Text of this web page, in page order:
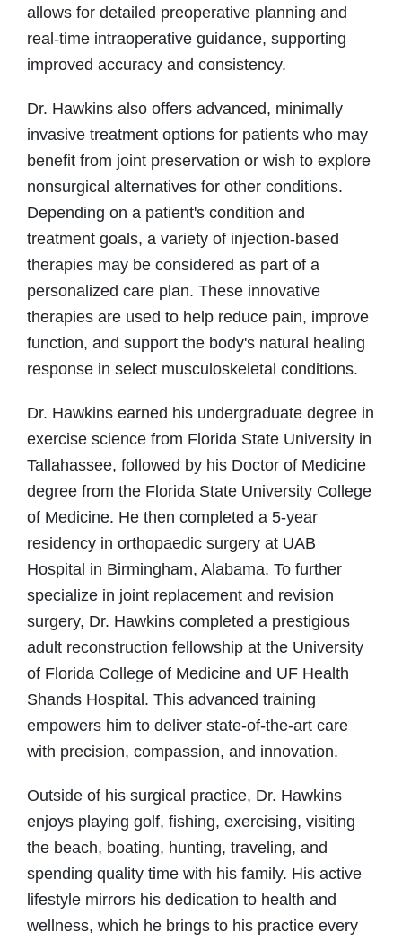
allows for detailed preoperative planning and
real-time intraoperative guidance, supporting
improved accuracy and consistency.
Dr. Hawkins also offers advanced, minimally
invasive treatment options for patients who may
benefit from joint preservation or wish to explore
nonsurgical alternatives for other conditions.
Depending on a patient's condition and
treatment goals, a variety of injection-based
therapies may be considered as part of a
personalized care plan. These innovative
therapies are used to help reduce pain, improve
function, and support the body's natural healing
response in select musculoskeletal conditions.
Dr. Hawkins earned his undergraduate degree in
exercise science from Florida State University in
Tallahassee, followed by his Doctor of Medicine
degree from the Florida State University College
of Medicine. He then completed a 5-year
residency in orthopaedic surgery at UAB
Hospital in Birmingham, Alabama. To further
specialize in joint replacement and revision
surgery, Dr. Hawkins completed a prestigious
adult reconstruction fellowship at the University
of Florida College of Medicine and UF Health
Shands Hospital. This advanced training
empowers him to deliver state-of-the-art care
with precision, compassion, and innovation.
Outside of his surgical practice, Dr. Hawkins
enjoys playing golf, fishing, exercising, visiting
the beach, boating, hunting, traveling, and
spending quality time with his family. His active
lifestyle mirrors his dedication to health and
wellness, which he brings to his practice every